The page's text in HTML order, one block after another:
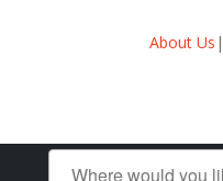
About Us |